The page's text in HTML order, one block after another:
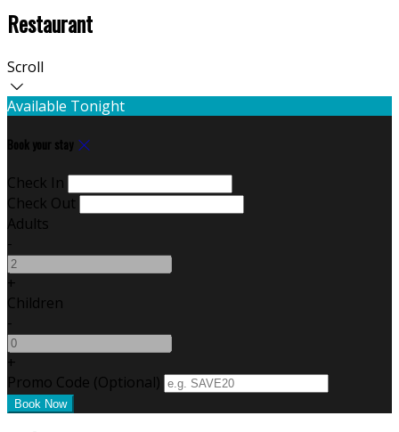
Restaurant
Scroll
Available Tonight
Book your stay
Check In
Check Out
Adults
-
+
Children
-
+
Promo Code (Optional)